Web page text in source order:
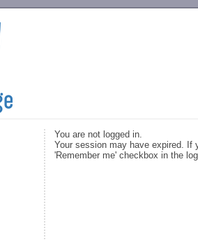
You are not logged in.
Your session may have expired. If
'Remember me' checkbox in the